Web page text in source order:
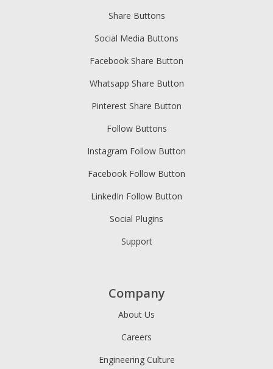
Share Buttons
Social Media Buttons
Facebook Share Button
Whatsapp Share Button
Pinterest Share Button
Follow Buttons
Instagram Follow Button
Facebook Follow Button
LinkedIn Follow Button
Social Plugins
Support
Company
About Us
Careers
Engineering Culture